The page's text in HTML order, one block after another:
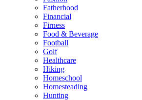
Fatherhood
Financial
Firness
Food & Beverage
Football
Golf
Healthcare
Hiking
Homeschool
Homesteading
Hunting